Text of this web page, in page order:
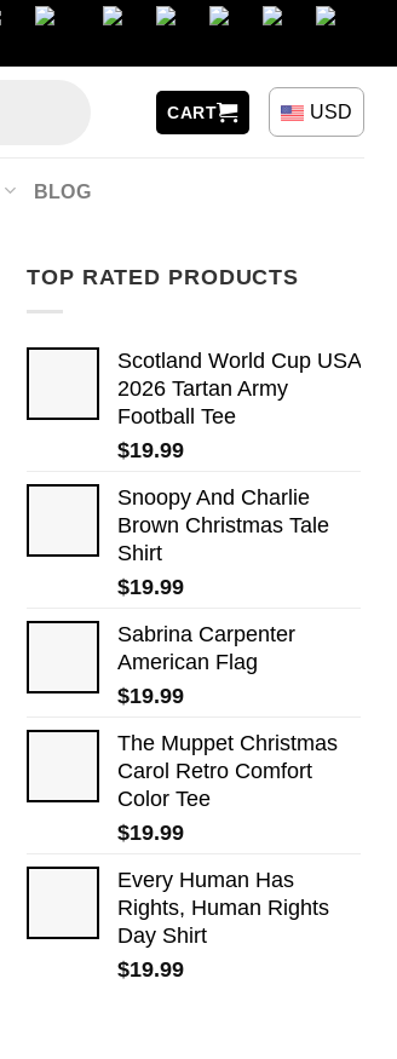
CART USD
BLOG
TOP RATED PRODUCTS
Scotland World Cup USA
2026 Tartan Army
Football Tee
$19.99
Snoopy And Charlie
Brown Christmas Tale
Shirt
$19.99
Sabrina Carpenter
American Flag
$19.99
The Muppet Christmas
Carol Retro Comfort
Color Tee
$19.99
Every Human Has
Rights, Human Rights
Day Shirt
$19.99